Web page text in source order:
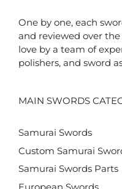
One by one, each
and reviewed over
love by a team of
polishers, and sword
MAIN SWORDS
Samurai Swords
Custom Samurai
Samurai Swords Parts